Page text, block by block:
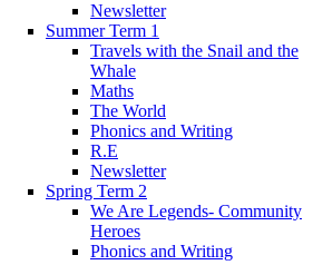
Newsletter
Summer Term 1
Travels with the Snail and the
Whale
Maths
The World
Phonics and Writing
R.E
Newsletter
Spring Term 2
We Are Legends- Community
Heroes
Phonics and Writing